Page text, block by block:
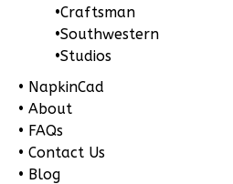
Pinnacle
1-
Bed/1-
Bath
Learn More
•Craftsman
•Southwestern
•Studios
• NapkinCad
• About
• FAQs
• Contact Us
• Blog